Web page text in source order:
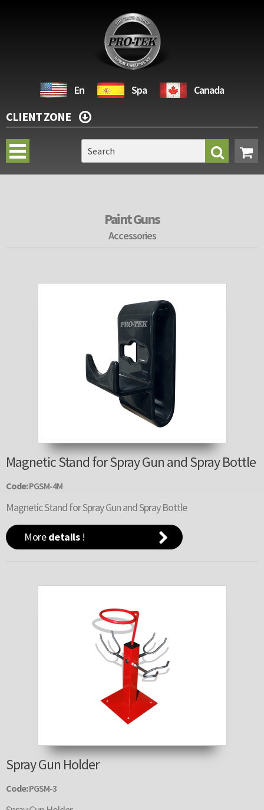
En Spa Canada
CLIENT ZONE
Paint Guns
Accessories
Magnetic Stand for Spray Gun and Spray Bottle
Code:PGSM-4M
Magnetic Stand for Spray Gun and Spray Bottle
Moredetails!
Spray Gun Holder
Code:PGSM-3